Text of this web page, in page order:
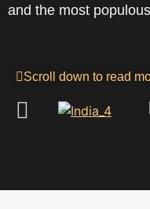
and the most
Scroll down to read